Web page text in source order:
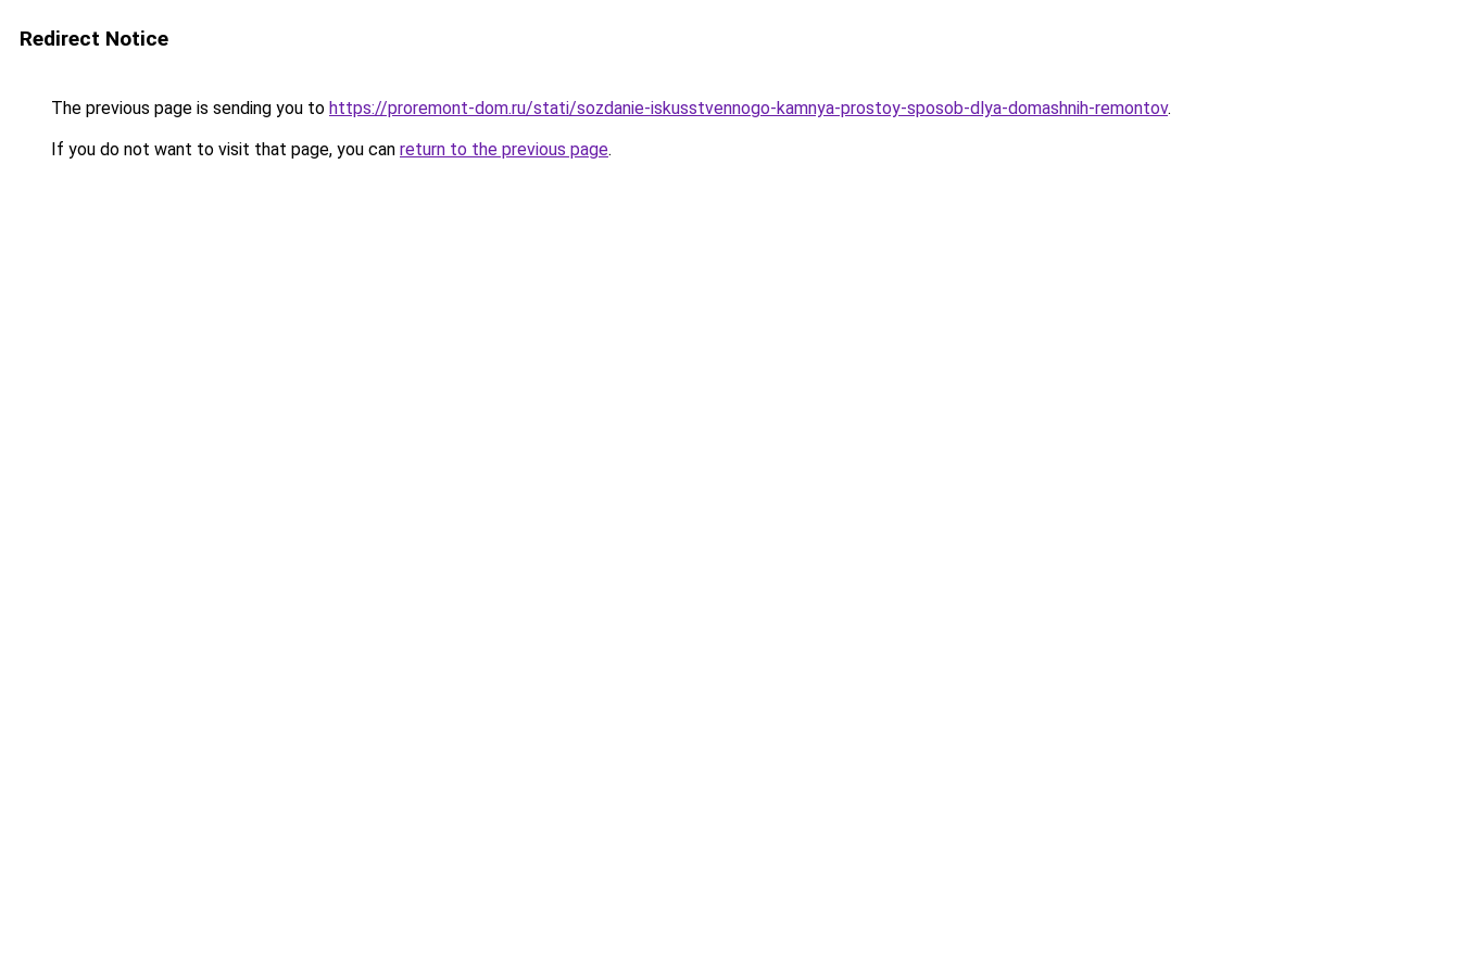
Redirect Notice
The previous page is sending you to https://proremont-dom.ru/stati/sozdanie-iskusstvennogo-kamnya-prostoy-sposob-dlya-domashnih-remontov.
If you do not want to visit that page, you can return to the previous page.